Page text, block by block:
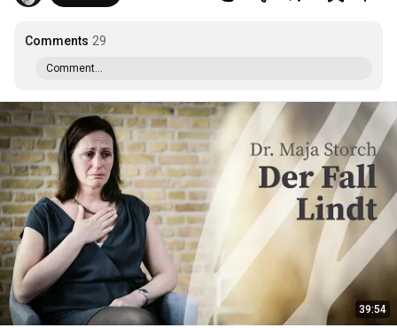
Comments 29
Comment...
39:54